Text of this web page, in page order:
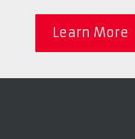
Learn More